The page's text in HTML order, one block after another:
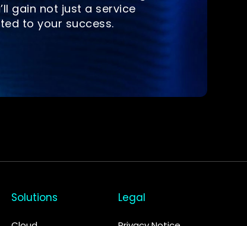
gain not just a service
to your success.
Solutions Legal